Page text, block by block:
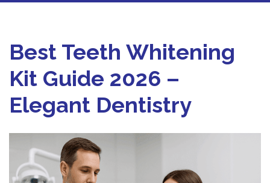
Best Teeth Whitening
Kit Guide 2026 –
Elegant Dentistry